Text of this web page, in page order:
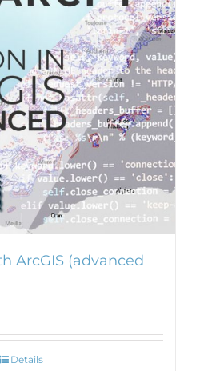
ArcGIS (advanced
Details